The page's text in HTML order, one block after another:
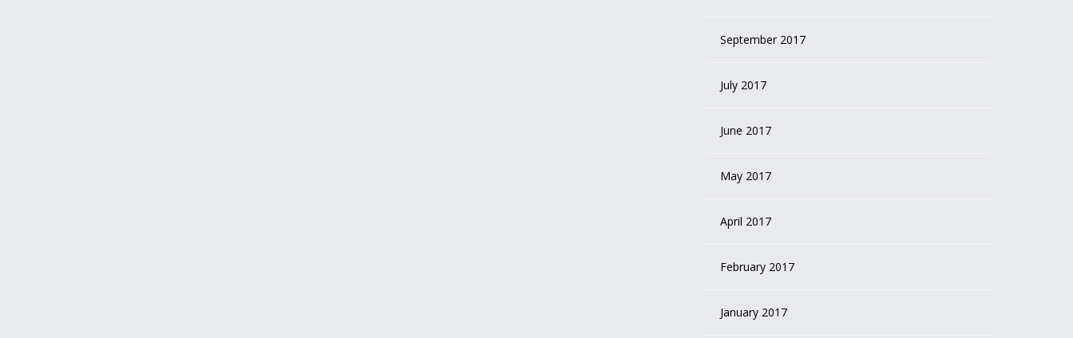
September 2017
July 2017
June 2017
May 2017
April 2017
February 2017
January 2017